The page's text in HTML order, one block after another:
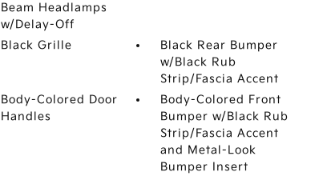
Beam Headlamps
w/Delay-Off
Black Grille
Black Rear Bumper
w/Black Rub
Strip/Fascia Accent
Body-Colored Door
Handles
Body-Colored Front
Bumper w/Black Rub
Strip/Fascia Accent
and Metal-Look
Bumper Insert